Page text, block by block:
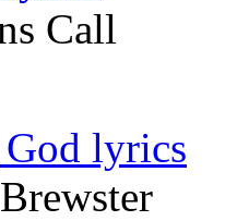
Call
lyrics